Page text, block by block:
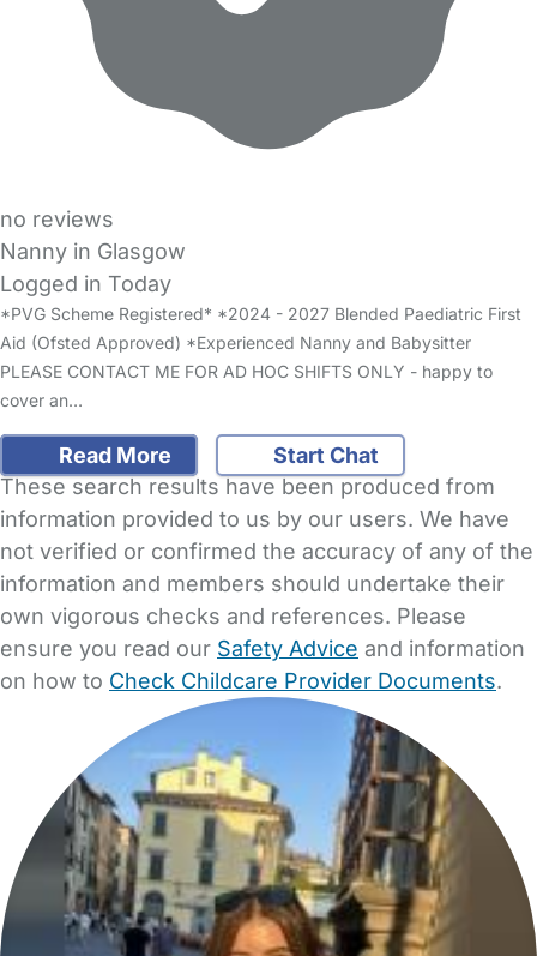
no reviews
Nanny in Glasgow
Logged in Today
*PVG Scheme Registered* *2024 - 2027 Blended Paediatric First
Aid (Ofsted Approved) *Experienced Nanny and Babysitter
PLEASE CONTACT ME FOR AD HOC SHIFTS ONLY - happy to
cover an…
Read More
Start Chat
These search results have been produced from
information provided to us by our users. We have
not verified or confirmed the accuracy of any of the
information and members should undertake their
own vigorous checks and references. Please
ensure you read our Safety Advice and information
on how to Check Childcare Provider Documents.